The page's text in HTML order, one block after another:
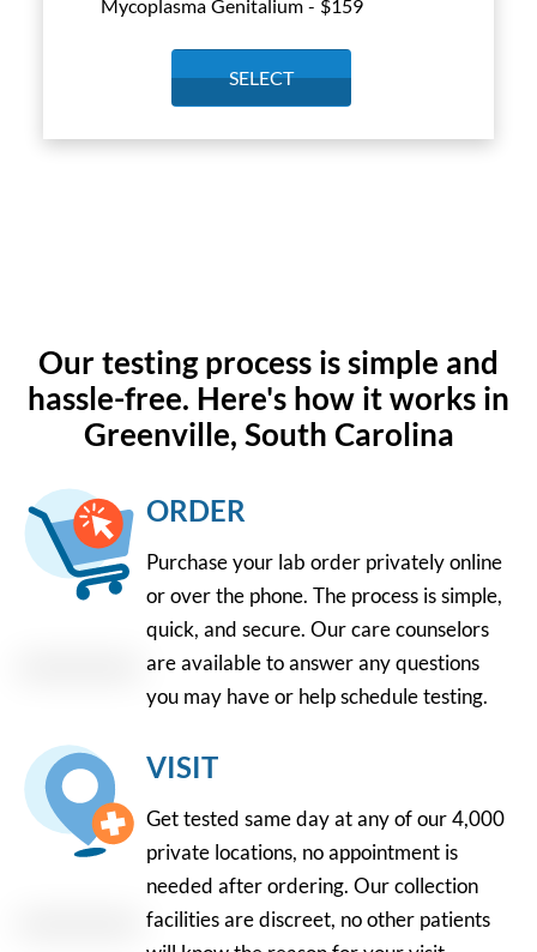
Mycoplasma Genitalium - $159
SELECT
Our testing process is simple and
hassle-free. Here's how it works in
Greenville, South Carolina
ORDER
Purchase your lab order privately online
or over the phone. The process is simple,
quick, and secure. Our care counselors
are available to answer any questions
you may have or help schedule testing.
VISIT
Get tested same day at any of our 4,000
private locations, no appointment is
needed after ordering. Our collection
facilities are discreet, no other patients